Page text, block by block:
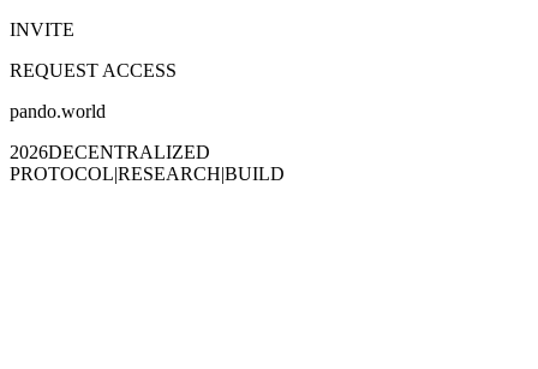
INVITE
REQUEST ACCESS
pando.world
2026DECENTRALIZED
PROTOCOL|RESEARCH|BUILD